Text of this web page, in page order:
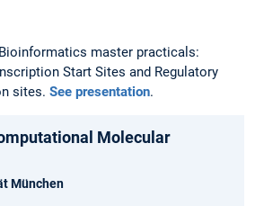
master practicals:
Start Sites and Regulatory
sites. See presentation.
Molecular
München